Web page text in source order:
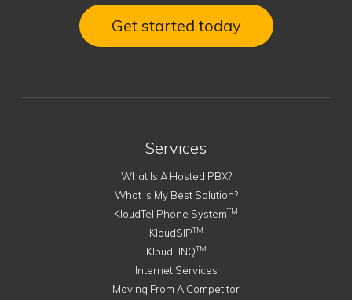
Get started today
Services
What Is A Hosted PBX?
What Is My Best Solution?
KloudTel Phone SystemTM
KloudSIPTM
KloudLINQTM
Internet Services
Moving From A Competitor